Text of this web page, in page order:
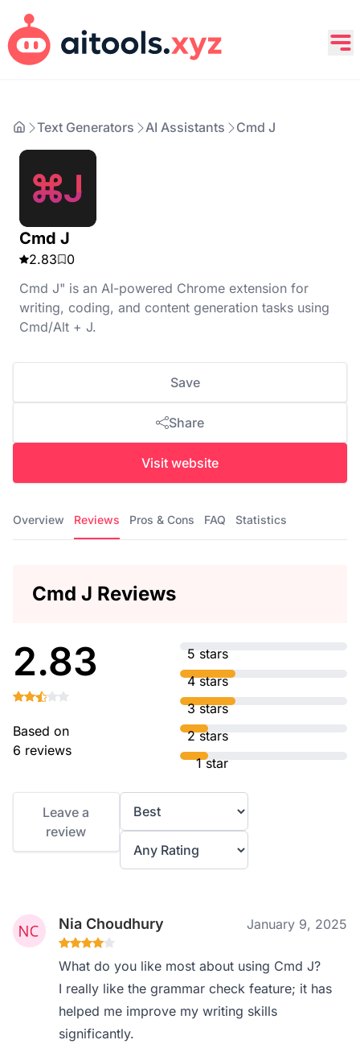
Text Generators AI Assistants Cmd J
Cmd J
2.83
0
Cmd J" is an AI-powered Chrome extension for
writing, coding, and content generation tasks using
Cmd/Alt + J.
Save
Share
Visit website
Overview Reviews Pros & Cons FAQ Statistics
Cmd J Reviews
2.83
Based on
6 reviews
5 stars
4 stars
3 stars
2 stars
1 star
Leave a
review
Nia Choudhury January 9, 2025
What do you like most about using Cmd J?
I really like the grammar check feature; it has
helped me improve my writing skills
significantly.